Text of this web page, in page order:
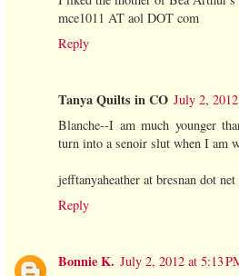
mce1011 AT aol DOT com
Reply
Tanya Quilts in CO July 2,
Blanche--I am much younger
turn into a senoir slut when I am
jefftanyaheather at bresnan dot net
Reply
Bonnie K. July 2, 2012 at 5:13